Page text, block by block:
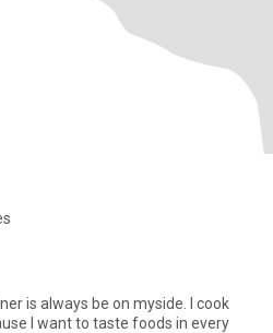
is always be on myside. l cook
l want to taste foods in every